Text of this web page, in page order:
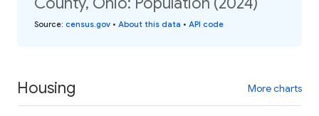
Source: census.gov • About this data • API code
Housing More charts